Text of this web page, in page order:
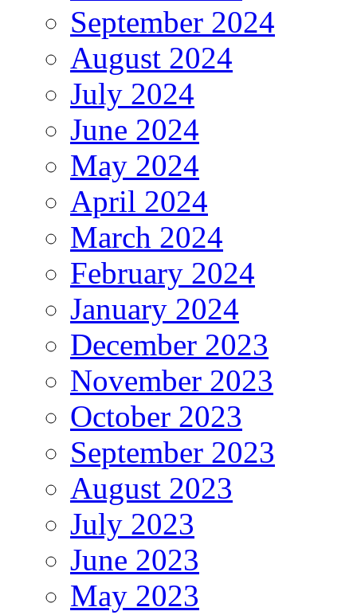
September 2024
August 2024
July 2024
June 2024
May 2024
April 2024
March 2024
February 2024
January 2024
December 2023
November 2023
October 2023
September 2023
August 2023
July 2023
June 2023
May 2023